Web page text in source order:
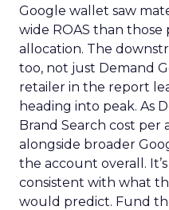
Google wallet saw
wide ROAS than
allocation. The
too, not just Demand
retailer in the report
heading into peak. As
Brand Search cost per
alongside broader
the account overall.
consistent with what
would predict. Fund